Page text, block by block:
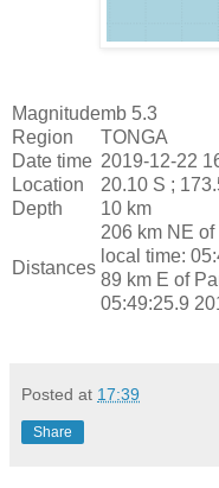
Magnitudemb 5.3
Region
TONGA
Date time 2019-12-22
Location
20.10 S ;
Depth
10 km
Distances
206 km NE of
local time:
89 km E of
05:49:25.9
Posted at 17:39
Share